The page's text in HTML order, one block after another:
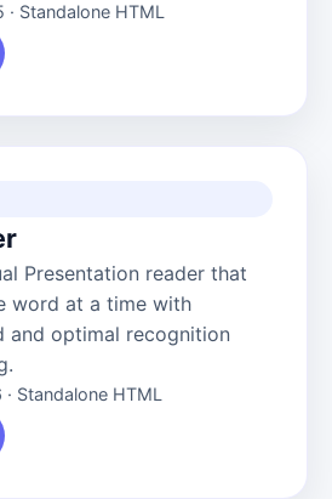
Standalone HTML
Presentation reader that
word at a time with
and optimal recognition
Standalone HTML